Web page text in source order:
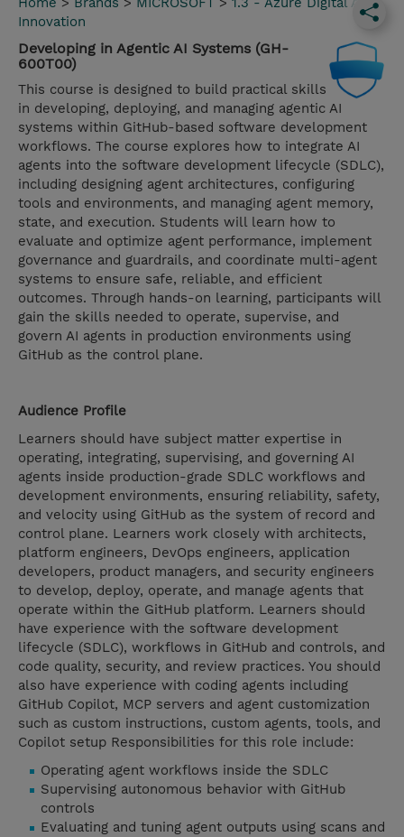
Innovation
Developing in Agentic AI Systems (GH-
600T00)
This course is designed to build practical skills
in developing, deploying, and managing agentic AI
systems within GitHub-based software development
workflows. The course explores how to integrate AI
agents into the software development lifecycle (SDLC),
including designing agent architectures, configuring
tools and environments, and managing agent memory,
state, and execution. Students will learn how to
evaluate and optimize agent performance, implement
governance and guardrails, and coordinate multi-agent
systems to ensure safe, reliable, and efficient
outcomes. Through hands-on learning, participants will
gain the skills needed to operate, supervise, and
govern AI agents in production environments using
GitHub as the control plane.
Audience Profile
Learners should have subject matter expertise in
operating, integrating, supervising, and governing AI
agents inside production-grade SDLC workflows and
development environments, ensuring reliability, safety,
and velocity using GitHub as the system of record and
control plane. Learners work closely with architects,
platform engineers, DevOps engineers, application
developers, product managers, and security engineers
to develop, deploy, operate, and manage agents that
operate within the GitHub platform. Learners should
have experience with the software development
lifecycle (SDLC), workflows in GitHub and controls, and
code quality, security, and review practices. You should
also have experience with coding agents including
GitHub Copilot, MCP servers and agent customization
such as custom instructions, custom agents, tools, and
Copilot setup Responsibilities for this role include:
Operating agent workflows inside the SDLC
Supervising autonomous behavior with GitHub
controls
Evaluating and tuning agent outputs using scans and